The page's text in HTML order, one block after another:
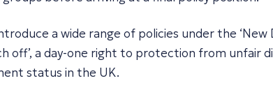
a wide range of policies under the
off’, a day-one right to protection from
status in the UK.